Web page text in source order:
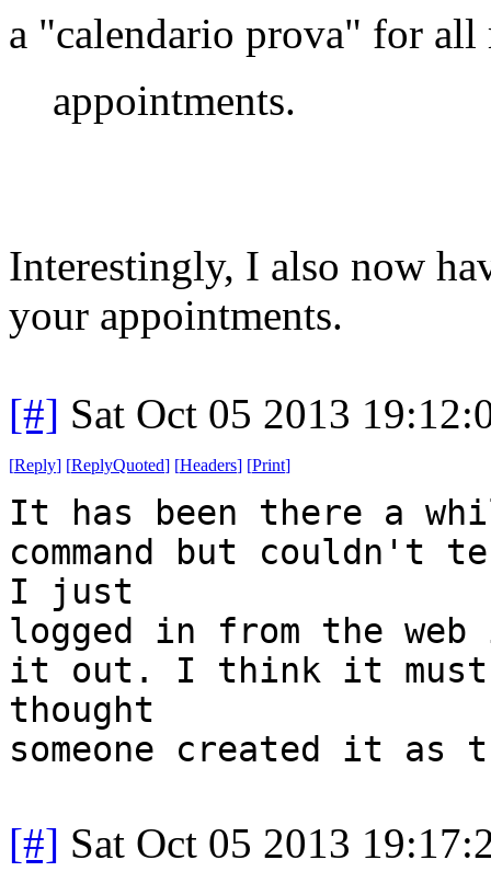
a "calendario prova" for
appointments.
Interestingly, I also now
your appointments.
[#] Sat Oct 05 2013
[Reply] [ReplyQuoted] [Headers] [Print]
It has been there a
command but
I just
logged in from the
it out. I think it must
thought
someone created it as
[#] Sat Oct 05 2013